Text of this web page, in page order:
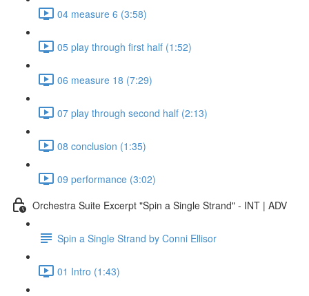
04 measure 6 (3:58)
05 play through first half (1:52)
06 measure 18 (7:29)
07 play through second half (2:13)
08 conclusion (1:35)
09 performance (3:02)
Orchestra Suite Excerpt "Spin a Single Strand" - INT | ADV
Spin a Single Strand by Conni Ellisor
01 Intro (1:43)